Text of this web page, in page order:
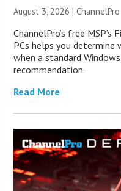
August 3, 2026 |
ChannelPro’s free
PCs helps you
when a standard
recommendation.
Read More